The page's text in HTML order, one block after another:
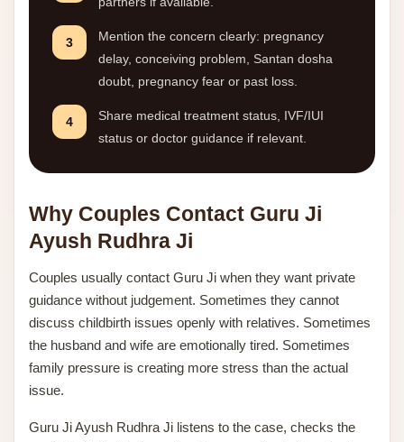
3
Mention the concern clearly: pregnancy
delay, conceiving problem, Santan dosha
doubt, pregnancy fear or past loss.
4
Share medical treatment status, IVF/IUI
status or doctor guidance if relevant.
Why Couples Contact Guru Ji
Ayush Rudhra Ji
Couples usually contact Guru Ji when they want private
guidance without judgement. Sometimes they cannot
discuss childbirth issues openly with relatives. Sometimes
the husband and wife are emotionally tired. Sometimes
family pressure is creating more stress than the actual
issue.
Guru Ji Ayush Rudhra Ji listens to the case, checks the